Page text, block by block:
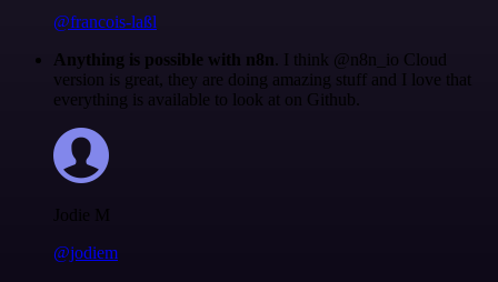
@francois-laßl
Anything is possible with n8n. I think @n8n_io Cloud
version is great, they are doing amazing stuff and I love that
everything is available to look at on Github.
Jodie M
@jodiem